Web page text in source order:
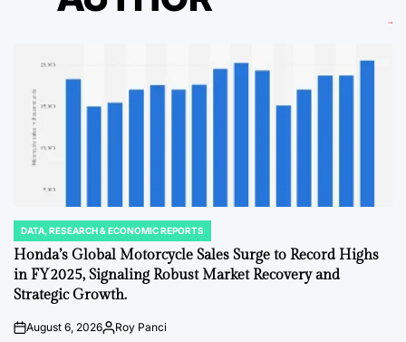
POSTED
IN
DATA, RESEARCH & ECONOMIC REPORTS
Honda’s Global Motorcycle Sales Surge to Record Highs
in FY2025, Signaling Robust Market Recovery and
Strategic Growth.
onAugust 6, 2026PostedRoy Panci